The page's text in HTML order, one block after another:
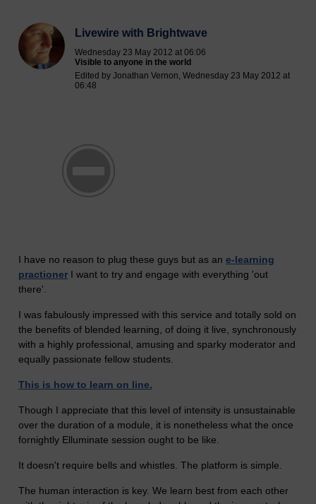
Livewire with Brightwave
Wednesday 23 May 2012 at 06:06
Visible to anyone in the world
Edited by Jonathan Vernon, Wednesday 23 May 2012 at
06:48
I have no reason to plug these guys but as an e-learning
practioner I want to try and engage with everything 'out
there'.
I was fabulously impressed with this service and totally sold on
the benefits of blended learning, of doing it live, synchronously
with a highly professional, amusing and sparky moderator and
equally passionate fellow students.
This is how to learn on line.
Though I appreciate that this level of intensity is unsustainable
over the duration of a module, it is nonetheless what the once
fornightly Elluminate session ought to be like.
It doesn't require bells and whistles. The platform is simple.
The human interaction is key. We learn best from each other